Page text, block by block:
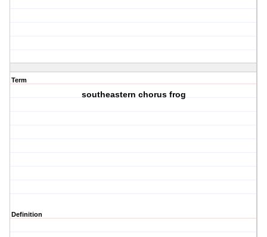
Term
southeastern chorus frog
Definition